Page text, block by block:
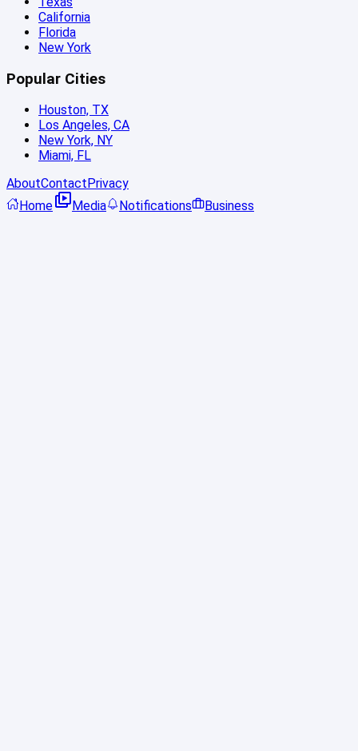
California
Florida
New York
Popular Cities
Houston, TX
Los Angeles, CA
New York, NY
Miami, FL
AboutContact Privacy
Home
Media Notifications Business